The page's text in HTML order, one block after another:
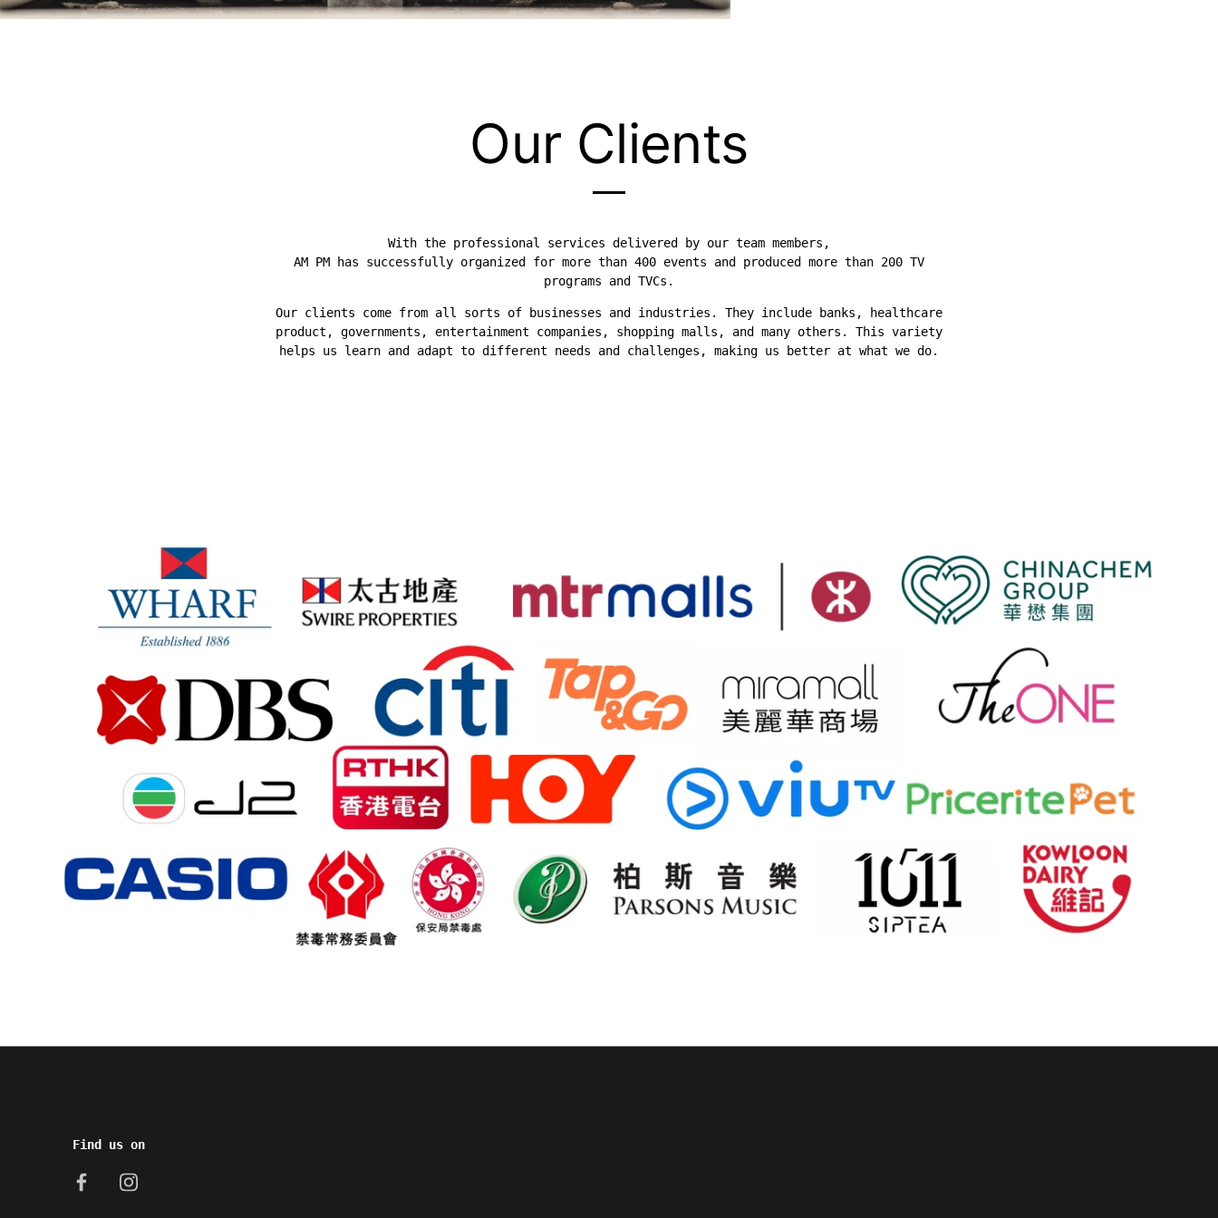
Our Clients
With the professional services delivered by our team members,
AM PM has successfully organized for more than 400 events and produced more than 200 TV
programs and TVCs.
Our clients come from all sorts of businesses and industries. They include banks, healthcare
product, governments, entertainment companies, shopping malls, and many others. This variety
helps us learn and adapt to different needs and challenges, making us better at what we do.
Find us on